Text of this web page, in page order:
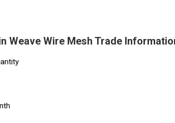
Weave Wire Mesh Trade